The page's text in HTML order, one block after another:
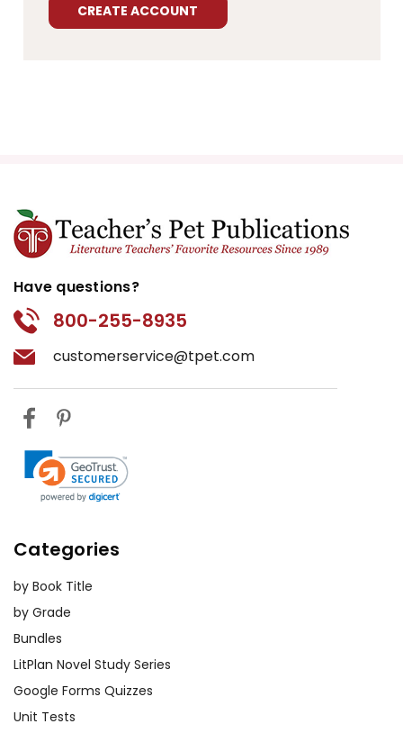
CREATE ACCOUNT
Have questions?
800-255-8935
customerservice@tpet.com
Categories
by Book Title
by Grade
Bundles
LitPlan Novel Study Series
Google Forms Quizzes
Unit Tests